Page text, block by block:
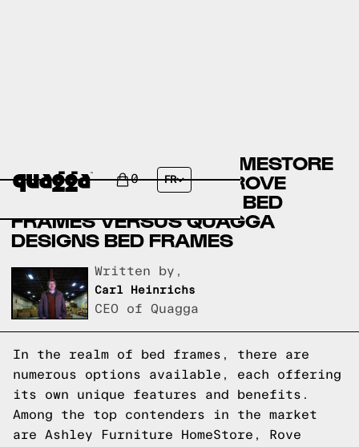
0 FR
ASHLEY FURNITURE HOMESTORE
BED FRAMES VERSUS ROVE
CONCEPTS FURNITURE BED
FRAMES VERSUS QUAGGA
DESIGNS BED FRAMES
Written by,
Carl Heinrichs
CEO of Quagga
In the realm of bed frames, there are
numerous options available, each offering
its own unique features and benefits.
Among the top contenders in the market
are Ashley Furniture HomeStore, Rove